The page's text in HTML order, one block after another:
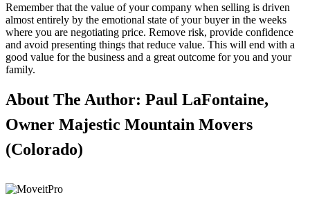
Remember that the value of your company when selling is driven
almost entirely by the emotional state of your buyer in the weeks
where you are negotiating price. Remove risk, provide confidence
and avoid presenting things that reduce value. This will end with a
good value for the business and a great outcome for you and your
family.
About The Author: Paul LaFontaine,
Owner Majestic Mountain Movers
(Colorado)